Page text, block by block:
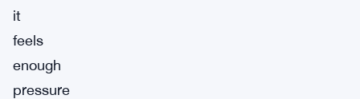
it
feels
enough
pressure